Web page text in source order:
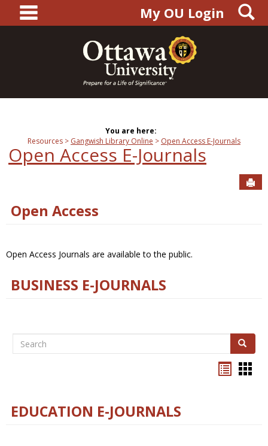
content
main navigationMy OU Login
You are here:
Resources
Gangwish Library Online Open Access E-Journals
Open Access E-Journals
Open Access
Open Access Journals are available to the public.
BUSINESS E-JOURNALS
Search Search
EDUCATION E-JOURNALS